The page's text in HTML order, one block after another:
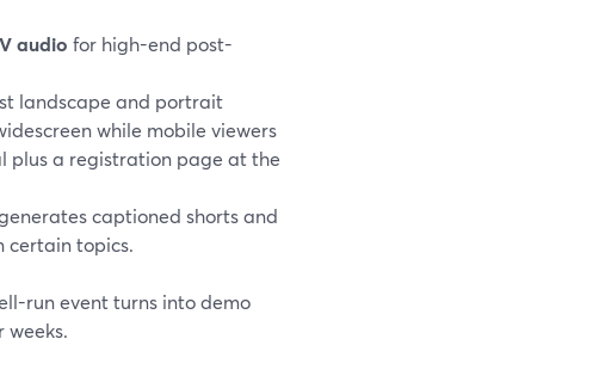
audio for high-end post-
landscape and portrait
while mobile viewers
plus a registration page at the
captioned shorts and
certain topics.
run event turns into demo
weeks.